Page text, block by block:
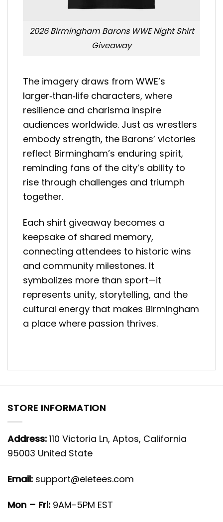
2026 Birmingham Barons WWE Night Shirt
Giveaway
The imagery draws from WWE’s
larger‑than‑life characters, where
resilience and charisma inspire
audiences worldwide. Just as wrestlers
embody strength, the Barons’ victories
reflect Birmingham’s enduring spirit,
reminding fans of the city’s ability to
rise through challenges and triumph
together.
Each shirt giveaway becomes a
keepsake of shared memory,
connecting attendees to historic wins
and community milestones. It
symbolizes more than sport—it
represents unity, storytelling, and the
cultural energy that makes Birmingham
a place where passion thrives.
STORE INFORMATION
Address: 110 Victoria Ln, Aptos, California
95003 United State
Email: support@eletees.com
Mon – Fri: 9AM-5PM EST